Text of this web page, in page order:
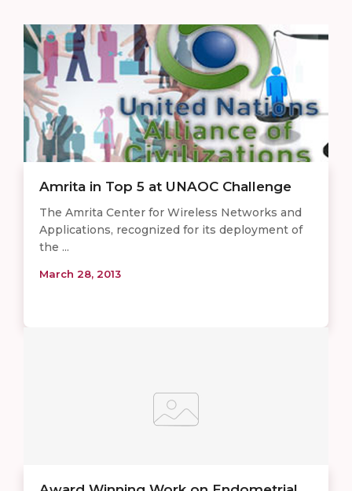
Amrita in Top 5 at UNAOC Challenge
The Amrita Center for Wireless Networks and
Applications, recognized for its deployment of
the ...
March 28, 2013